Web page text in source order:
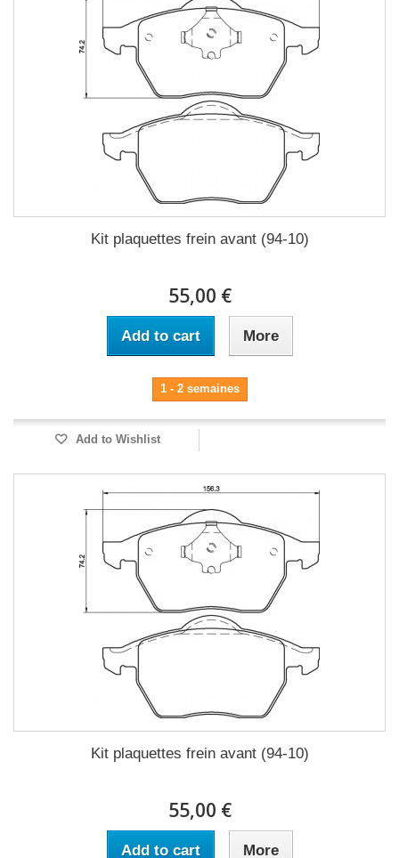
Kit plaquettes frein avant (94-10)
55,00 €
Add to cart More
1 - 2 semaines
Add to Wishlist
Kit plaquettes frein avant (94-10)
55,00 €
Add to cart More